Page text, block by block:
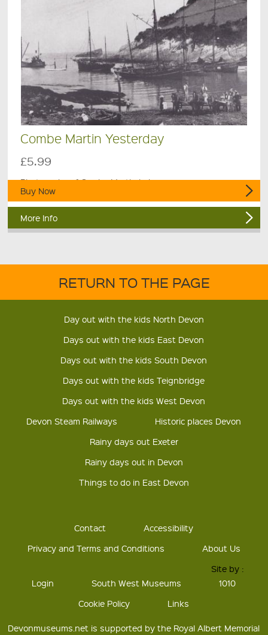
Combe Martin Yesterday
£5.99
Photgraphs of Combe Martin in bygone years.
Buy Now
More Info
RETURN TO THE PAGE
Day out with the kids North Devon
Days out with the kids East Devon
Days out with the kids South Devon
Days out with the kids Teignbridge
Days out with the kids West Devon
Devon Steam Railways
Historic places Devon
Rainy days out Exeter
Rainy days out in Devon
Things to do in East Devon
Contact
Accessibility
Privacy and Terms and Conditions
About Us
Login South West Museums
Site by :
1010
Cookie Policy
Links
Devonmuseums.net is supported by the Royal Albert Memorial